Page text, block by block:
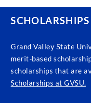
SCHOLARSHIPS
Grand Valley State
merit-based
scholarships that are
Scholarships at GVSU.